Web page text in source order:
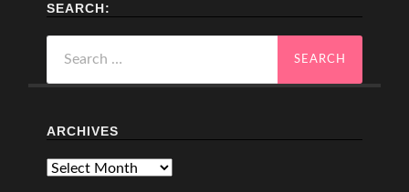
SEARCH:
for:
ARCHIVES
Archives